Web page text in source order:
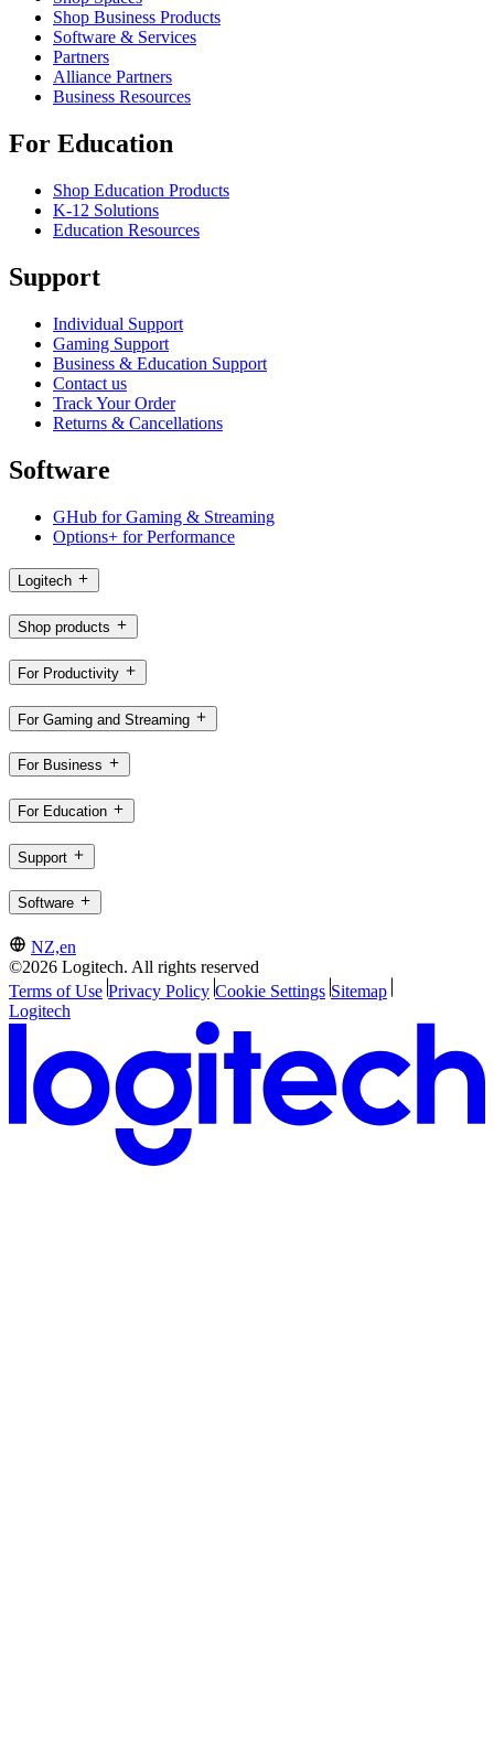
Shop Business Products
Software & Services
Partners
Alliance Partners
Business Resources
For Education
Shop Education Products
K-12 Solutions
Education Resources
Support
Individual Support
Gaming Support
Business & Education Support
Contact us
Track Your Order
Returns & Cancellations
Software
GHub for Gaming & Streaming
Options+ for Performance
Logitech
Shop products
For Productivity
For Gaming and Streaming
For Business
For Education
Support
Software
NZ,en
©2026 Logitech. All rights reserved
Terms of Use Privacy Policy Cookie Settings Sitemap
Logitech